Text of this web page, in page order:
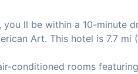
ll be within a 10-minute
Art. This hotel is 7.7 mi
conditioned rooms